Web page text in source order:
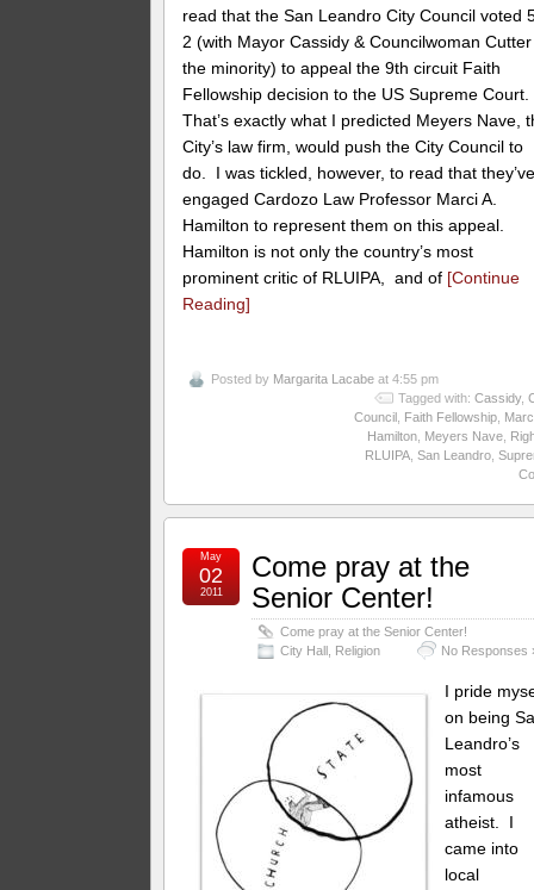
read that the San Leandro City Council voted
2 (with Mayor Cassidy & Councilwoman
the minority) to appeal the 9th circuit Faith
Fellowship decision to the US Supreme
That’s exactly what I predicted Meyers Nave,
City’s law firm, would push the City Council to
do. I was tickled, however, to read that
engaged Cardozo Law Professor Marci A.
Hamilton to represent them on this appeal.
Hamilton is not only the country’s most
prominent critic of RLUIPA, and of [Continue
Reading]
Posted by Margarita Lacabe at 4:55 pm
Tagged with: Cassidy,
Council
Faith Fellowship,
Hamilton, Meyers Nave,
RLUIPA, San Leandro,
Come pray at the
Senior Center!
Come pray at the Senior Center!
City Hall
Religion No Responses
May
02
2011
I pride
on being
Leandro’s
most
infamous
atheist. I
came into
local